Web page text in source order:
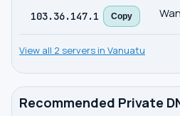
103.36.147.1 Copy
View all 2 servers in Vanuatu
Recommended Private